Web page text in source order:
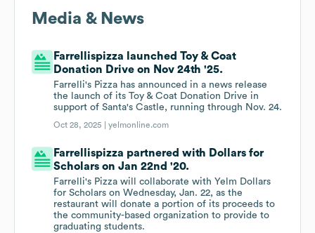
Media & News
Farrellispizza launched Toy & Coat
Donation Drive on Nov 24th '25.
Farrelli's Pizza has announced in a news release
the launch of its Toy & Coat Donation Drive in
support of Santa's Castle, running through Nov. 24.
Oct 28, 2025 |yelmonline.com
Farrellispizza partnered with Dollars for
Scholars on Jan 22nd '20.
Farrelli's Pizza will collaborate with Yelm Dollars
for Scholars on Wednesday, Jan. 22, as the
restaurant will donate a portion of its proceeds to
the community-based organization to provide to
graduating students.